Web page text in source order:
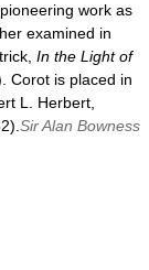
work as
examined in
In the Light of
Corot is placed in
L. Herbert,
Sir Alan Bowness